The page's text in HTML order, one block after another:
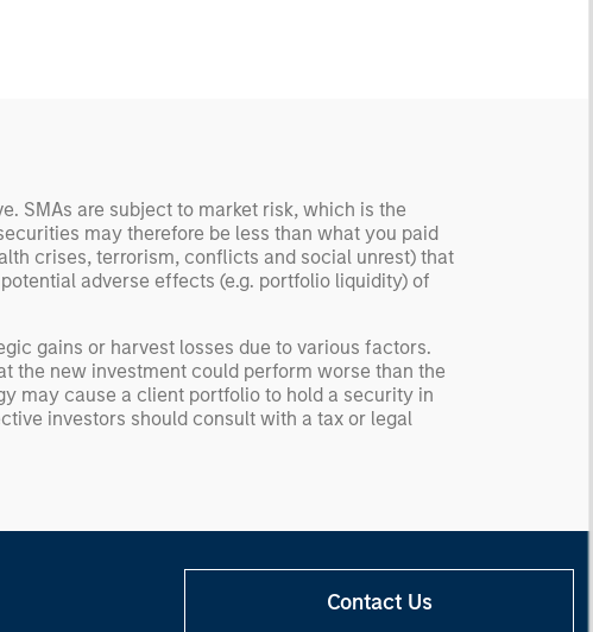
SMAs are subject to market risk, which is the
may therefore be less than what you paid
crises, terrorism, conflicts and social unrest) that
adverse effects (e.g. portfolio liquidity) of
gains or harvest losses due to various factors.
the new investment could perform worse than the
may cause a client portfolio to hold a security in
investors should consult with a tax or legal
Contact Us